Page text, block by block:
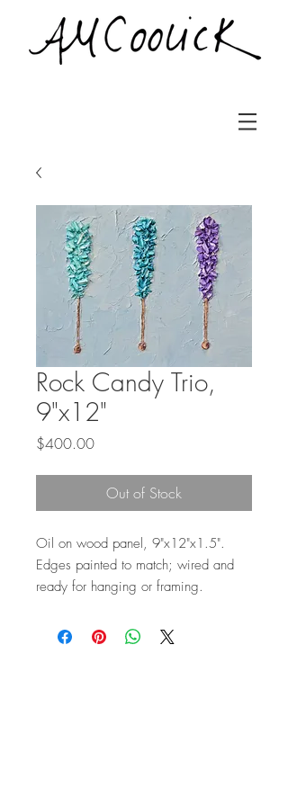
Rock Candy Trio,
9"x12"
$400.00Price
Out of Stock
Oil on wood panel, 9"x12"x1.5".
Edges painted to match; wired and
ready for hanging or framing.